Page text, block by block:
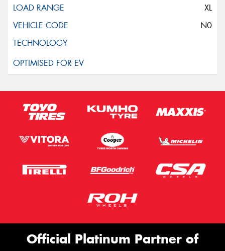
XL
N0
Official Platinum Partner of